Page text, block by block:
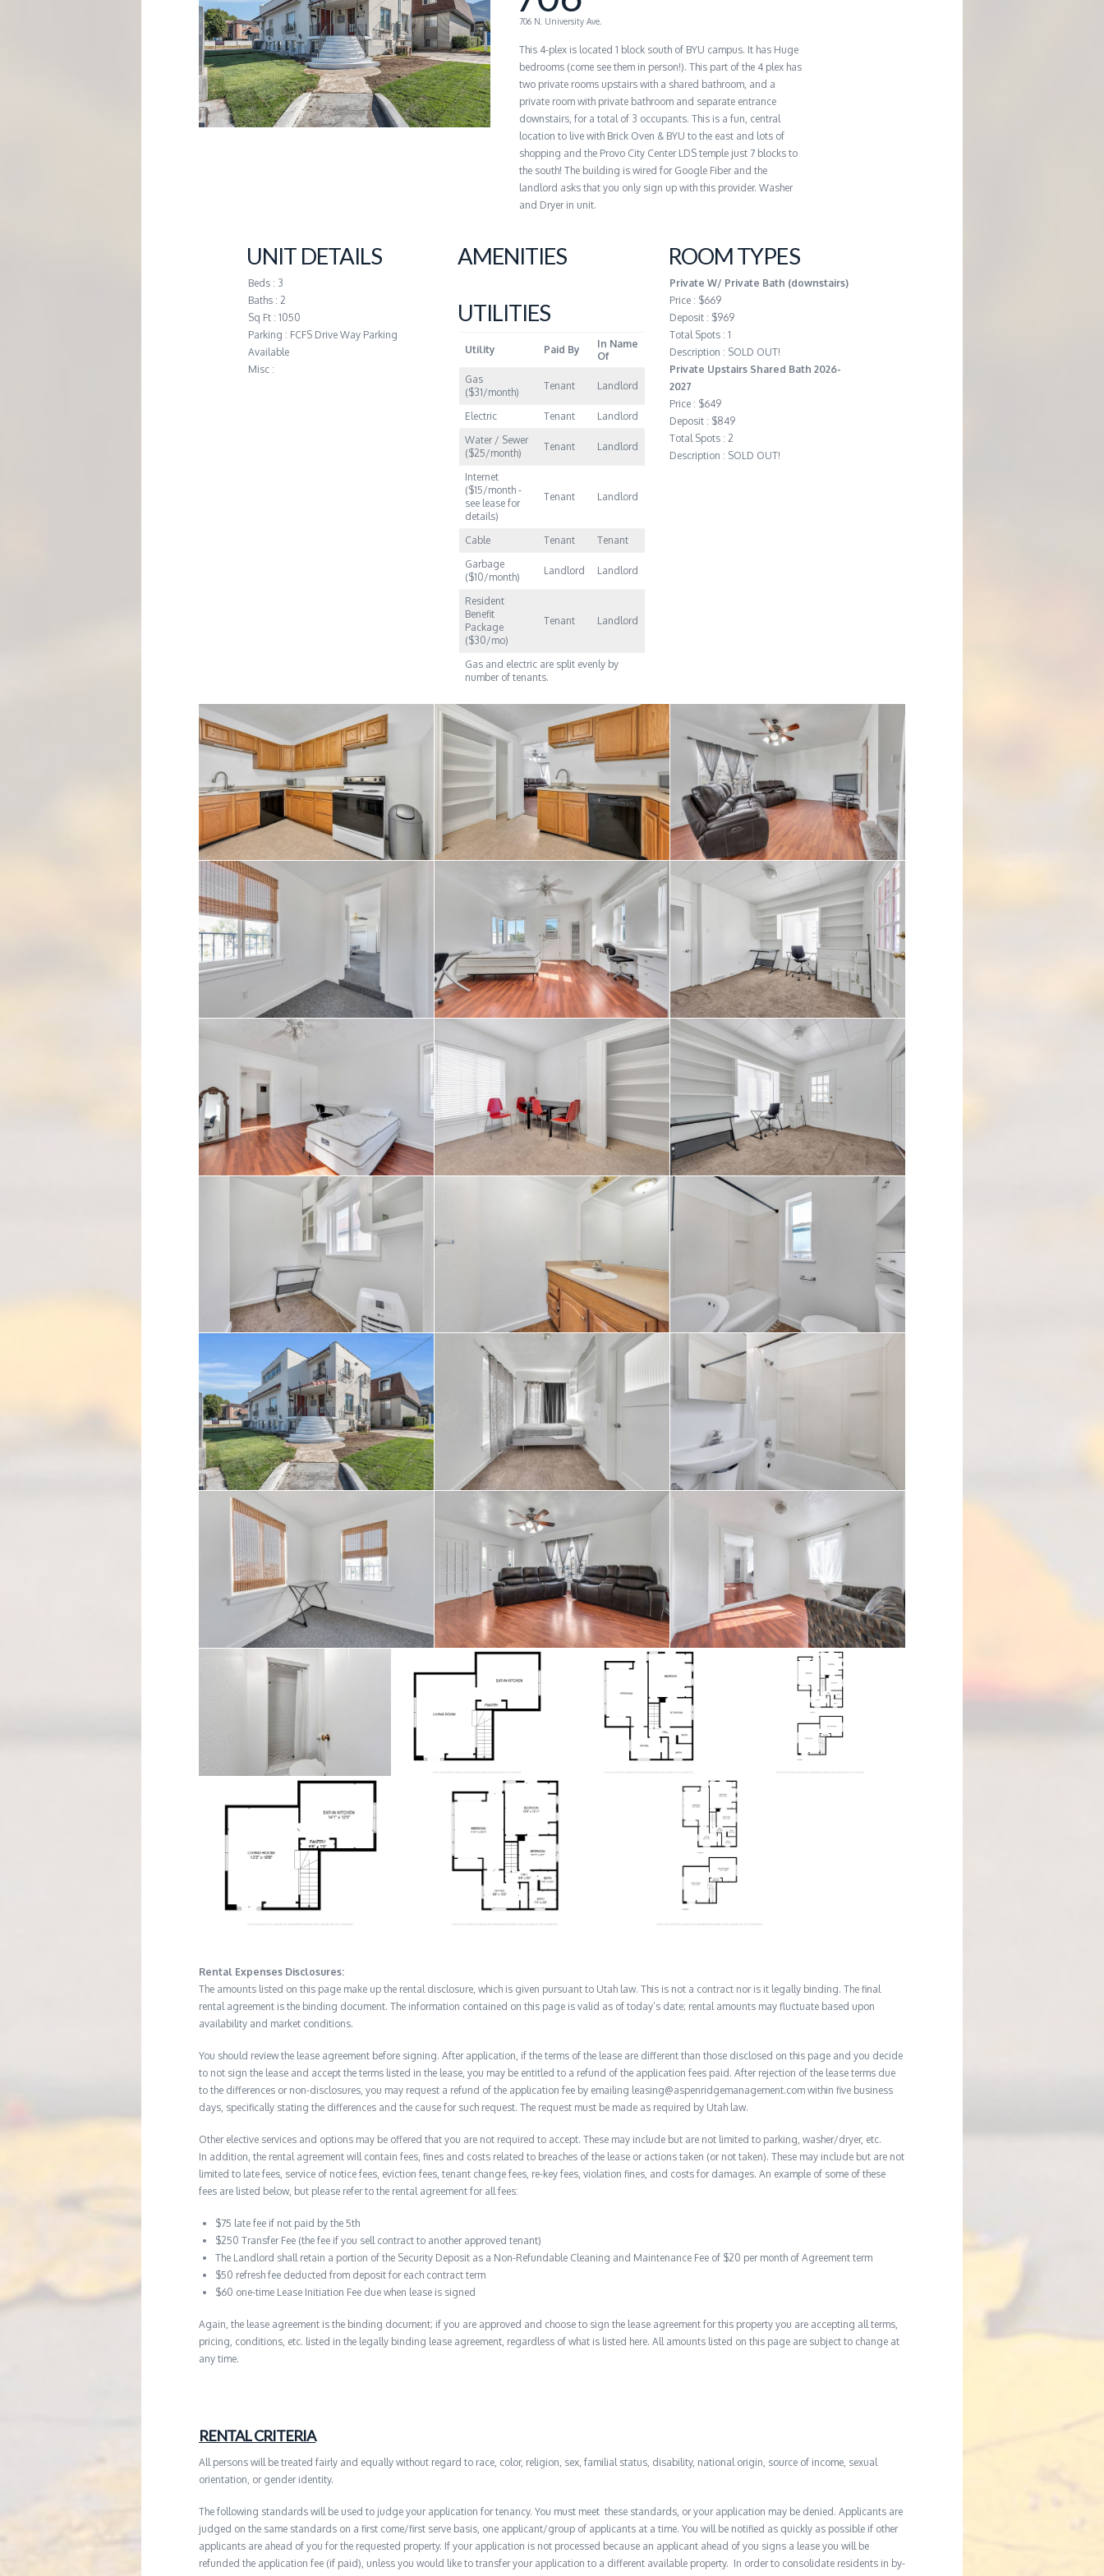
G
E
M
706 N. University Ave.
This 4-plex is located 1 block south of BYU campus. It has Huge
bedrooms (come see them in person!). This part of the 4 plex has
two private rooms upstairs with a shared bathroom, and a
private room with private bathroom and separate entrance
downstairs, for a total of 3 occupants. This is a fun, central
location to live with Brick Oven & BYU to the east and lots of
shopping and the Provo City Center LDS temple just 7 blocks to
the south! The building is wired for Google Fiber and the
landlord asks that you only sign up with this provider. Washer
and Dryer in unit.
UNIT DETAILS
Beds : 3
Baths : 2
Sq Ft : 1050
Parking : FCFS Drive Way Parking
Available
Misc :
AMENITIES
UTILITIES
Utility Paid By
In Name
Of
Gas
($31/month)
Tenant Landlord
Electric Tenant
Landlord
Water / Sewer
($25/month)
Tenant Landlord
Internet
($15/month -
see lease for
details)
Tenant Landlord
Cable Tenant
Tenant
Garbage
($10/month)
Landlord Landlord
Resident
Benefit
Package
($30/mo)
Tenant Landlord
Gas and electric are split evenly by
number of tenants.
ROOM TYPES
Private W/ Private Bath (downstairs)
Price : $669
Deposit : $969
Total Spots : 1
Description : SOLD OUT!
Private Upstairs Shared Bath 2026-
2027
Price : $649
Deposit : $849
Total Spots : 2
Description : SOLD OUT!
Rental Expenses Disclosures:
The amounts listed on this page make up the rental disclosure, which is given pursuant to Utah law. This is not a contract nor is it legally binding. The final
rental agreement is the binding document. The information contained on this page is valid as of today’s date; rental amounts may fluctuate based upon
availability and market conditions.
You should review the lease agreement before signing. After application, if the terms of the lease are different than those disclosed on this page and you decide
to not sign the lease and accept the terms listed in the lease, you may be entitled to a refund of the application fees paid. After rejection of the lease terms due
to the differences or non-disclosures, you may request a refund of the application fee by emailing leasing@aspenridgemanagement.com within five business
days, specifically stating the differences and the cause for such request. The request must be made as required by Utah law.
Other elective services and options may be offered that you are not required to accept. These may include but are not limited to parking, washer/dryer, etc.
In addition, the rental agreement will contain fees, fines and costs related to breaches of the lease or actions taken (or not taken). These may include but are not
limited to late fees, service of notice fees, eviction fees, tenant change fees, re-key fees, violation fines, and costs for damages. An example of some of these
fees are listed below, but please refer to the rental agreement for all fees:
$75 late fee if not paid by the 5th
$250 Transfer Fee (the fee if you sell contract to another approved tenant)
The Landlord shall retain a portion of the Security Deposit as a Non-Refundable Cleaning and Maintenance Fee of $20 per month of Agreement term
$50 refresh fee deducted from deposit for each contract term
$60 one-time Lease Initiation Fee due when lease is signed
Again, the lease agreement is the binding document; if you are approved and choose to sign the lease agreement for this property you are accepting all terms,
pricing, conditions, etc. listed in the legally binding lease agreement, regardless of what is listed here. All amounts listed on this page are subject to change at
any time.
RENTAL CRITERIA
All persons will be treated fairly and equally without regard to race, color, religion, sex, familial status, disability, national origin, source of income, sexual
orientation, or gender identity.
The following standards will be used to judge your application for tenancy. You must meet these standards, or your application may be denied. Applicants are
judged on the same standards on a first come/first serve basis, one applicant/group of applicants at a time. You will be notified as quickly as possible if other
applicants are ahead of you for the requested property. If your application is not processed because an applicant ahead of you signs a lease you will be
refunded the application fee (if paid), unless you would like to transfer your application to a different available property. In order to consolidate residents in by-